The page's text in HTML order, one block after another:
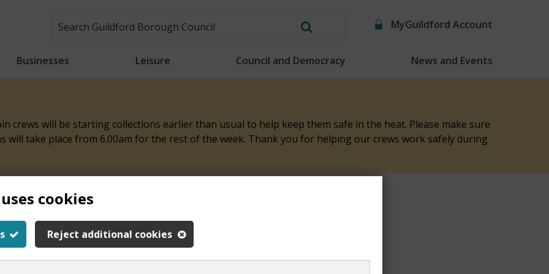
cookies
Reject additional cookies
MyGuildford Account
Businesses Leisure Council and Democracy News and Events
Search
website
crews will be starting collections earlier than usual to help keep them safe in the heat. Please make sure
take place from 6.00am for the rest of the week. Thank you for helping our crews work safely during
this page